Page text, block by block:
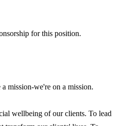
for this position.
mission-we're on a mission.
wellbeing of our clients. To lead